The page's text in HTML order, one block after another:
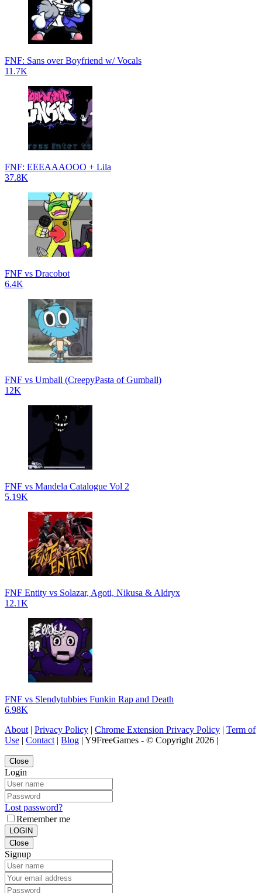
FNF: Sans over Boyfriend w/ Vocals
11.7K
FNF: EEEAAAOOO + Lila
37.8K
FNF vs Dracobot
6.4K
FNF vs Umball (CreepyPasta of Gumball)
12K
FNF vs Mandela Catalogue Vol 2
5.19K
FNF Entity vs Solazar, Agoti, Nikusa & Aldryx
12.1K
FNF vs Slendytubbies Funkin Rap and Death
6.98K
About | Privacy Policy | Chrome Extension Privacy Policy | Term of
Use | Contact | Blog | Y9FreeGames - © Copyright 2026 |
Close
Login
Lost password?
Remember me
LOGIN
Close
Signup